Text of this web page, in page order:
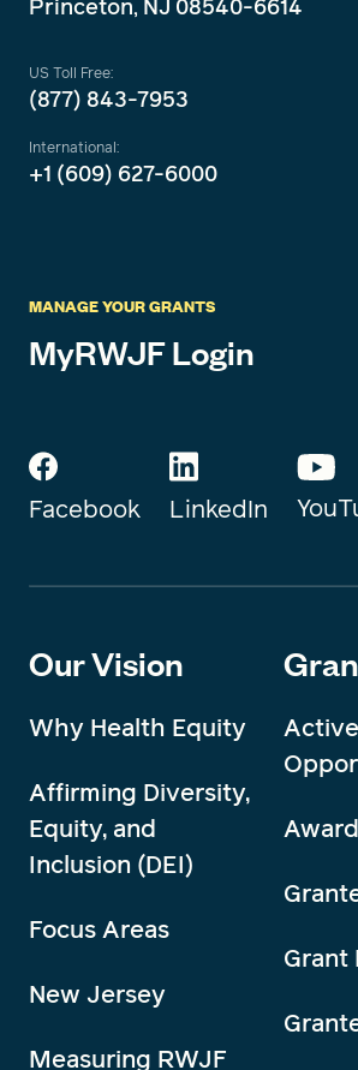
Princeton, NJ 08540-6614
US Toll Free:
(877) 843-7953
International:
+1 (609) 627-6000
MANAGE YOUR GRANTS
MyRWJF Login
Facebook LinkedIn
Our Vision
Why Health Equity
Affirming Diversity,
Equity, and
Inclusion (DEI)
Focus Areas
New Jersey
Measuring RWJF
Grant